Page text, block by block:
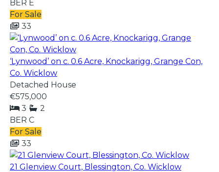
BER E
For Sale
33
‘Lynwood’ on c. 0.6 Acre, Knockarigg, Grange Con,
Co. Wicklow
Detached House
€575,000
3
2
BER C
For Sale
33
21 Glenview Court, Blessington, Co. Wicklow